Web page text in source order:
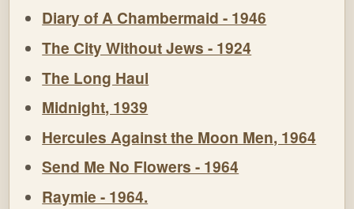
Diary of A Chambermaid - 1946
The City Without Jews - 1924
The Long Haul
Midnight, 1939
Hercules Against the Moon Men, 1964
Send Me No Flowers - 1964
Raymie - 1964.